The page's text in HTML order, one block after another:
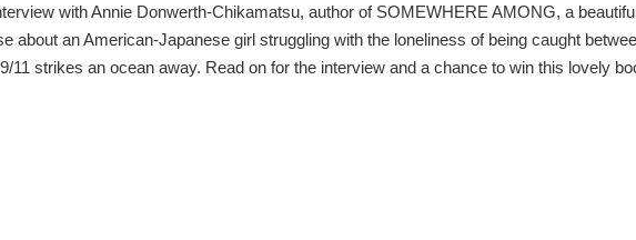
with Annie Donwerth-Chikamatsu, author of SOMEWHERE AMONG, a
about an American-Japanese girl struggling with the loneliness of being caught
11 strikes an ocean away. Read on for the interview and a chance to win this lovely